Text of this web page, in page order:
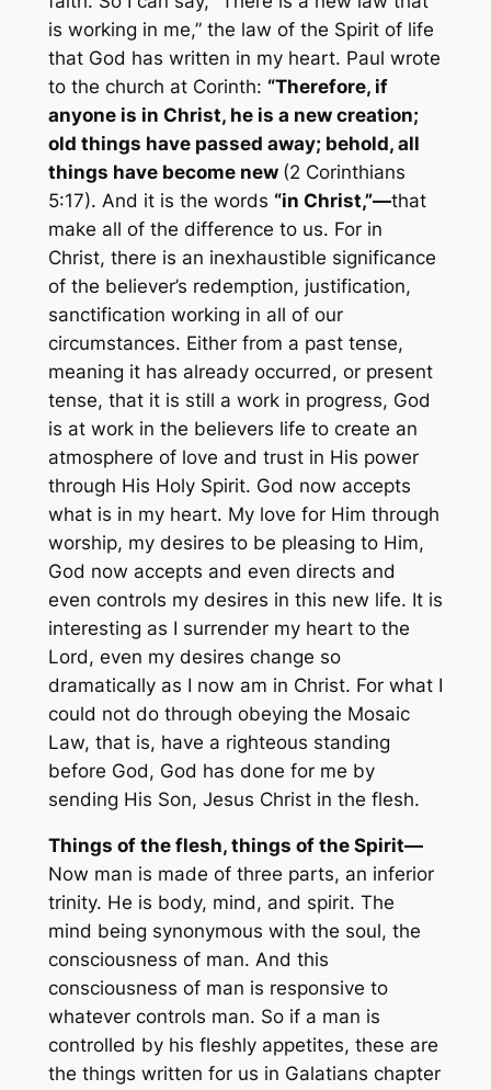
is working in me,” the law of the Spirit of life
that God has written in my heart. Paul wrote
to the church at Corinth: “Therefore, if
anyone is in Christ, he is a new creation;
old things have passed away; behold, all
things have become new (2 Corinthians
5:17). And it is the words “in Christ,”—that
make all of the difference to us. For in
Christ, there is an inexhaustible significance
of the believer’s redemption, justification,
sanctification working in all of our
circumstances. Either from a past tense,
meaning it has already occurred, or present
tense, that it is still a work in progress, God
is at work in the believers life to create an
atmosphere of love and trust in His power
through His Holy Spirit. God now accepts
what is in my heart. My love for Him through
worship, my desires to be pleasing to Him,
God now accepts and even directs and
even controls my desires in this new life. It is
interesting as I surrender my heart to the
Lord, even my desires change so
dramatically as I now am in Christ. For what I
could not do through obeying the Mosaic
Law, that is, have a righteous standing
before God, God has done for me by
sending His Son, Jesus Christ in the flesh.
Things of the flesh, things of the Spirit—
Now man is made of three parts, an inferior
trinity. He is body, mind, and spirit. The
mind being synonymous with the soul, the
consciousness of man. And this
consciousness of man is responsive to
whatever controls man. So if a man is
controlled by his fleshly appetites, these are
the things written for us in Galatians chapter